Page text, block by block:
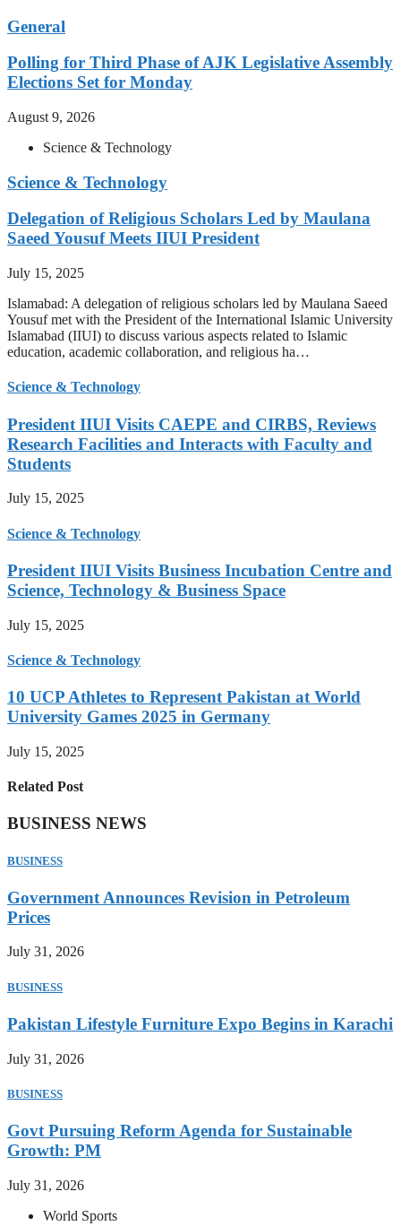
General
Polling for Third Phase of AJK Legislative Assembly
Elections Set for Monday
August 9, 2026
Science & Technology
Science & Technology
Delegation of Religious Scholars Led by Maulana
Saeed Yousuf Meets IIUI President
July 15, 2025
Islamabad: A delegation of religious scholars led by Maulana Saeed
Yousuf met with the President of the International Islamic University
Islamabad (IIUI) to discuss various aspects related to Islamic
education, academic collaboration, and religious ha…
Science & Technology
President IIUI Visits CAEPE and CIRBS, Reviews
Research Facilities and Interacts with Faculty and
Students
July 15, 2025
Science & Technology
President IIUI Visits Business Incubation Centre and
Science, Technology & Business Space
July 15, 2025
Science & Technology
10 UCP Athletes to Represent Pakistan at World
University Games 2025 in Germany
July 15, 2025
Related Post
BUSINESS NEWS
BUSINESS
Government Announces Revision in Petroleum
Prices
July 31, 2026
BUSINESS
Pakistan Lifestyle Furniture Expo Begins in Karachi
July 31, 2026
BUSINESS
Govt Pursuing Reform Agenda for Sustainable
Growth: PM
July 31, 2026
World Sports